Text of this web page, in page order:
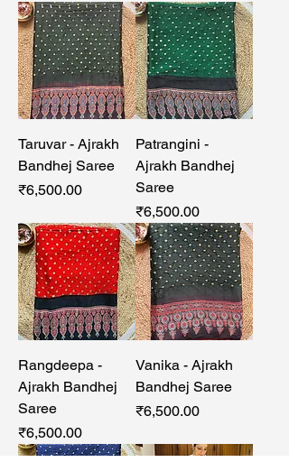
Taruvar - Ajrakh
Bandhej Saree
Price
₹6,500.00
Patrangini -
Ajrakh Bandhej
Saree
Price
₹6,500.00
Rangdeepa -
Ajrakh Bandhej
Saree
Price
₹6,500.00
Vanika - Ajrakh
Bandhej Saree
Price
₹6,500.00